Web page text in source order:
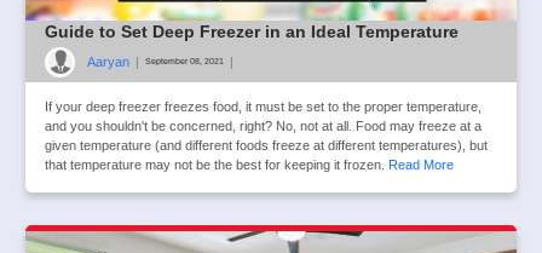
Guide to Set Deep Freezer in an Ideal Temperature
Aaryan | September 08, 2021 |
If your deep freezer freezes food, it must be set to the proper temperature,
and you shouldn't be concerned, right? No, not at all. Food may freeze at a
given temperature (and different foods freeze at different temperatures), but
that temperature may not be the best for keeping it frozen. Read More